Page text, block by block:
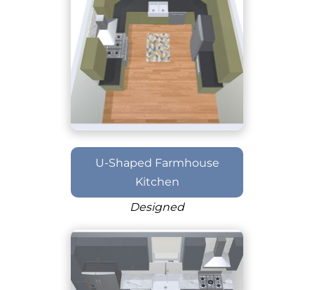
U-Shaped Farmhouse
Kitchen
Designed